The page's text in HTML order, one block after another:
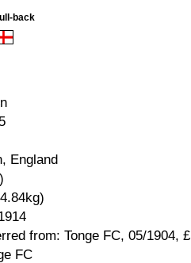
back
England
from: Tonge FC, 05/1904, £
FC